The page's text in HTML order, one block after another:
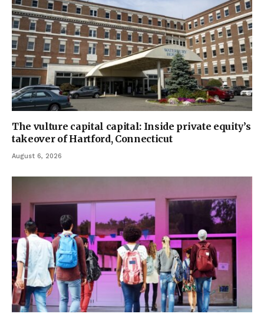
The vulture capital capital: Inside private equity’s
takeover of Hartford, Connecticut
August 6, 2026